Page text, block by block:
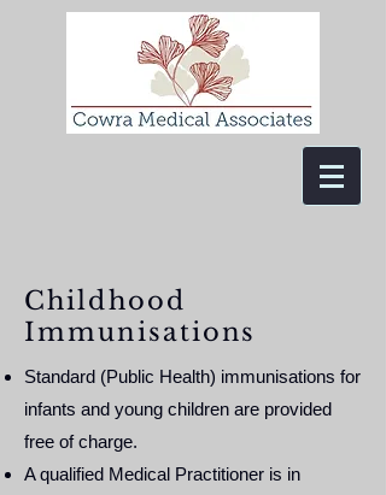
Childhood
Immunisations
Standard (Public Health) immunisations for
infants and young children are provided
free of charge.
A qualified Medical Practitioner is in